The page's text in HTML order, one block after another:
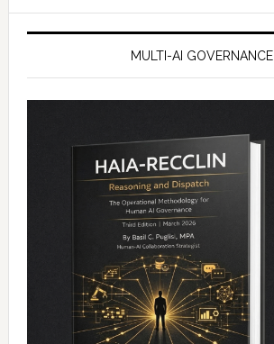
MULTI-AI GOVERNANCE